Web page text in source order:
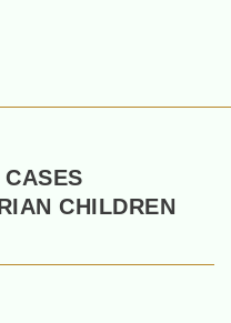
CHILDREN